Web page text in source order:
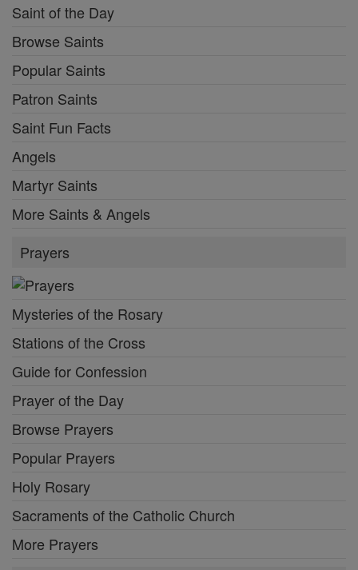
Saint of the Day
Browse Saints
Popular Saints
Patron Saints
Saint Fun Facts
Angels
Martyr Saints
More Saints & Angels
Prayers
Mysteries of the Rosary
Stations of the Cross
Guide for Confession
Prayer of the Day
Browse Prayers
Popular Prayers
Holy Rosary
Sacraments of the Catholic Church
More Prayers